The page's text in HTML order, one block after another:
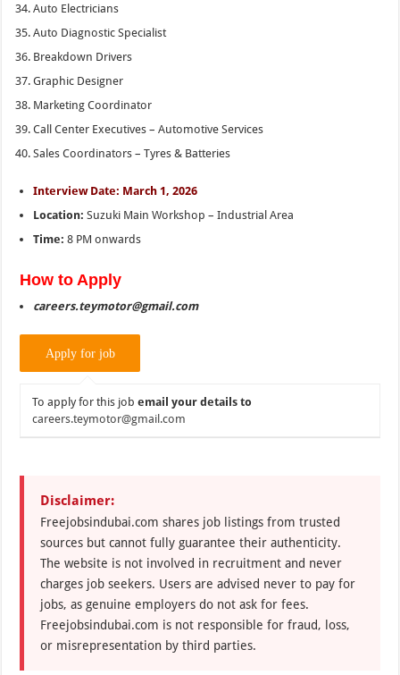
Auto Electricians
Auto Diagnostic Specialist
Breakdown Drivers
Graphic Designer
Marketing Coordinator
Call Center Executives – Automotive Services
Sales Coordinators – Tyres & Batteries
Interview Date: March 1, 2026
Location: Suzuki Main Workshop – Industrial Area
Time: 8 PM onwards
How to Apply
careers.teymotor@gmail.com
To apply for this jobemail your details to
careers.teymotor@gmail.com
Disclaimer:
Freejobsindubai.com shares job listings from trusted
sources but cannot fully guarantee their authenticity.
The website is not involved in recruitment and never
charges job seekers. Users are advised never to pay for
jobs, as genuine employers do not ask for fees.
Freejobsindubai.com is not responsible for fraud, loss,
or misrepresentation by third parties.